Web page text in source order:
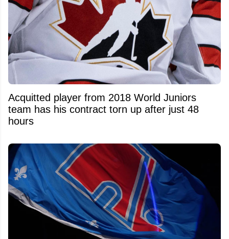
Acquitted player from 2018 World Juniors
team has his contract torn up after just 48
hours